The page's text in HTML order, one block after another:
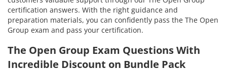
certification answers. With the right guidance and
preparation materials, you can confidently pass the The Open
Group exam and pass your certification.
The Open Group Exam Questions With
Incredible Discount on Bundle Pack